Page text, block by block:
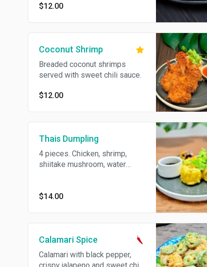
$12.00
Coconut Shrimp
Breaded coconut shrimps
served with sweet chili sauce.
$12.00
Thais Dumpling
4 pieces. Chicken, shrimp,
shiitake mushroom, water
$14.00
Calamari Spice
Calamari with black pepper,